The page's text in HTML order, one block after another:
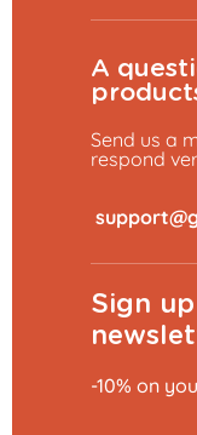
A
Send us a
respond
Sign
-10% on